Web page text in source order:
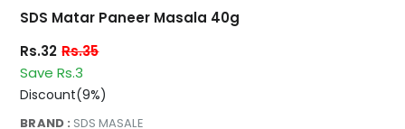
SDS Matar Paneer Masala 40g
Rs.32 Rs.35
Save Rs.3
Discount(9%)
BRAND : SDS MASALE